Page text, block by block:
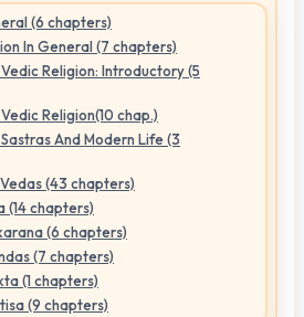
(6 chapters)
In General (7 chapters)
Religion: Introductory (5
Religion(10 chap.)
And Modern Life (3
(43 chapters)
(14 chapters)
(6 chapters)
(7 chapters)
(1 chapters)
(9 chapters)